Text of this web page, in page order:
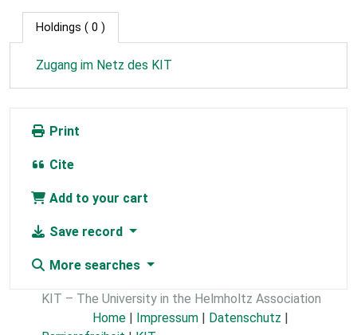
Holdings ( 0 )
Zugang im Netz des KIT
Print
Cite
Add to your cart
Save record
More searches
KIT – The University in the Helmholtz Association
Home | Impressum | Datenschutz |